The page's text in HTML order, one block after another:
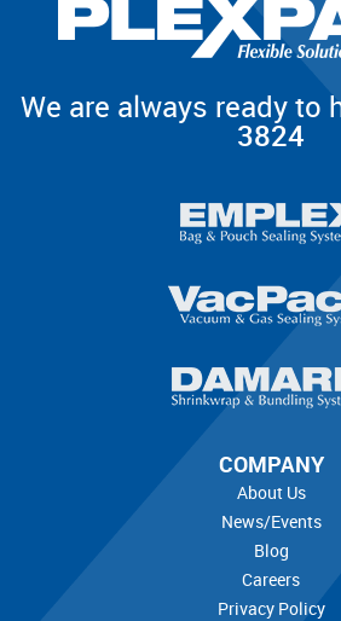
We are always ready to
3824
COMPANY
About Us
News/Events
Blog
Careers
Privacy Policy